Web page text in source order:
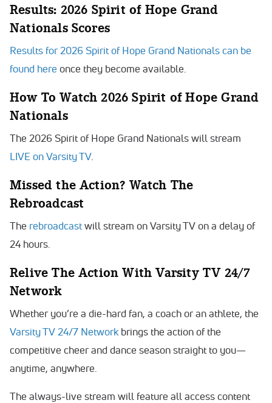
Results: 2026 Spirit of Hope Grand
Nationals Scores
Results for 2026 Spirit of Hope Grand Nationals can be
found here once they become available.
How To Watch 2026 Spirit of Hope Grand
Nationals
The 2026 Spirit of Hope Grand Nationalswill stream
LIVE on Varsity TV.
Missed the Action? Watch The
Rebroadcast
The rebroadcastwill stream on Varsity TV on a delay of
24 hours.
Relive The Action With Varsity TV 24/7
Network
Whether you’re a die-hard fan, a coach or an athlete, the
Varsity TV 24/7 Network brings the action of the
competitive cheer and dance season straight to you—
anytime, anywhere.
The always-live stream will feature all access content